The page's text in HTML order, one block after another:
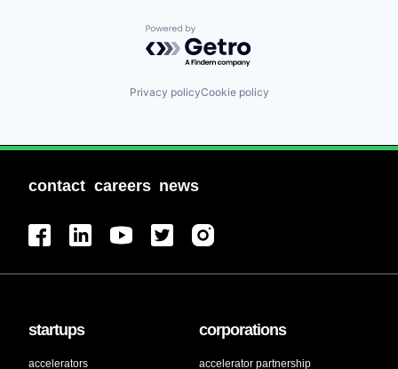
Powered by Getro.com
Privacy policyCookie policy
contact careers news
startups
accelerators
corporations
accelerator partnership